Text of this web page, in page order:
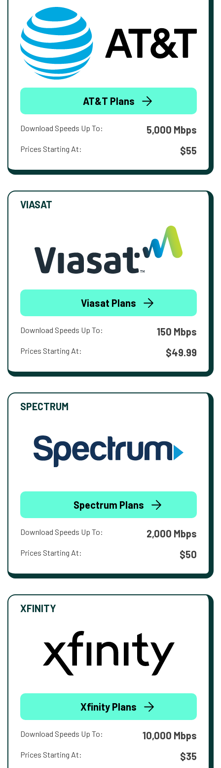
AT&T Plans
Download Speeds Up To: 5,000 Mbps
Prices Starting At: $55
VIASAT
Viasat Plans
Download Speeds Up To: 150 Mbps
Prices Starting At: $49.99
SPECTRUM
Spectrum Plans
Download Speeds Up To: 2,000 Mbps
Prices Starting At: $50
XFINITY
Xfinity Plans
Download Speeds Up To: 10,000 Mbps
Prices Starting At: $35